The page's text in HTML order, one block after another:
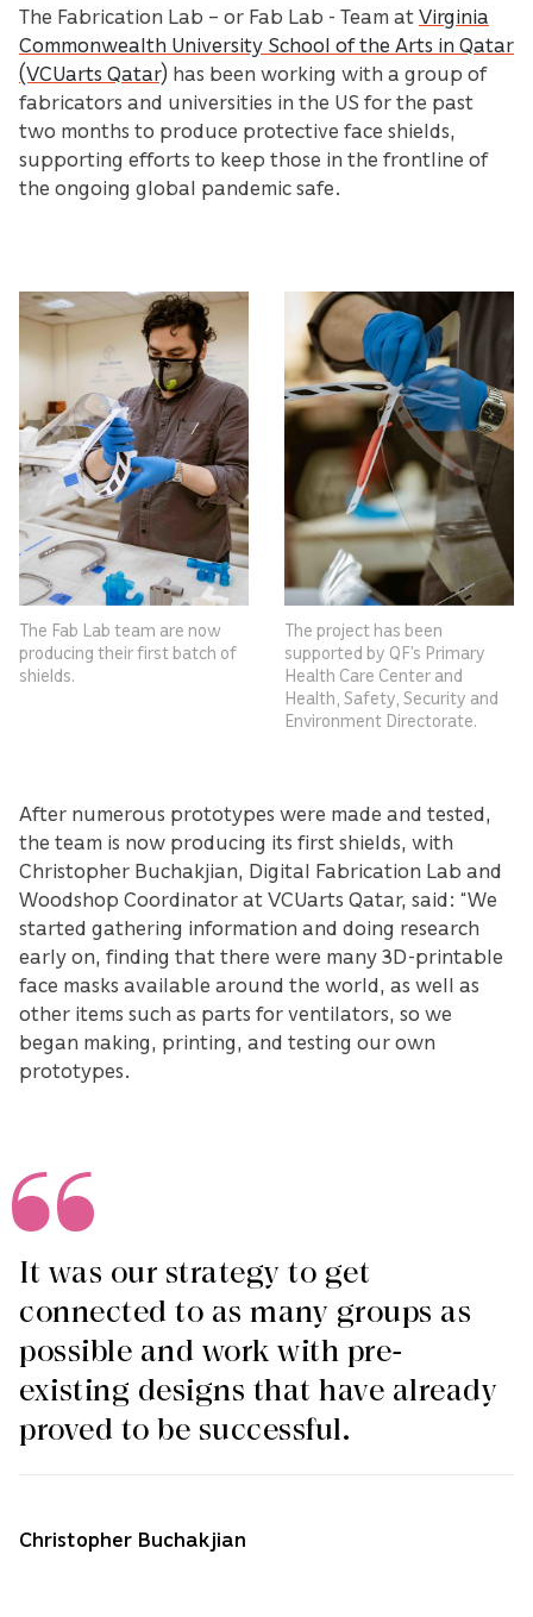
The Fabrication Lab – or Fab Lab - Team atVirginia
Commonwealth University School of the Arts in Qatar
(VCUarts Qatar) has been working with a group of
fabricators and universities in the US for the past
two months to produce protective face shields,
supporting efforts to keep those in the frontline of
the ongoing global pandemic safe.
The Fab Lab team are now
producing their first batch of
shields.
The project has been
supported by QF’s Primary
Health Care Center and
Health, Safety, Security and
Environment Directorate.
After numerous prototypes were made and tested,
the team is now producing its first shields, with
Christopher Buchakjian, Digital Fabrication Lab and
Woodshop Coordinator at VCUarts Qatar, said: “We
started gathering information and doing research
early on, finding that there were many 3D-printable
face masks available around the world, as well as
other items such as parts for ventilators, so we
began making, printing, and testing our own
prototypes.
It was our strategy to get
connected to as many groups as
possible and work with pre-
existing designs that have already
proved to be successful.
Christopher Buchakjian